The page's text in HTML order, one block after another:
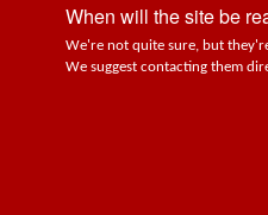
When will the site be
We're not quite sure, but
We suggest contacting them